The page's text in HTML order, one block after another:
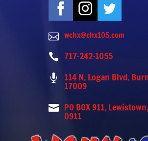
 wchx@chx105.com
 717-242-1055
 114 N. Logan Blvd.
17009
 PO BOX 911,
0911